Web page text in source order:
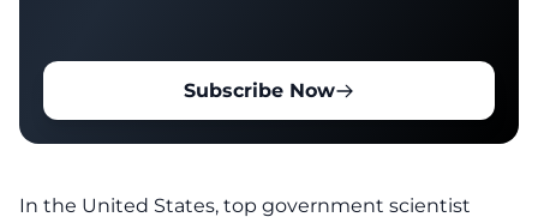
Subscribe Now
In the United States, top government scientist